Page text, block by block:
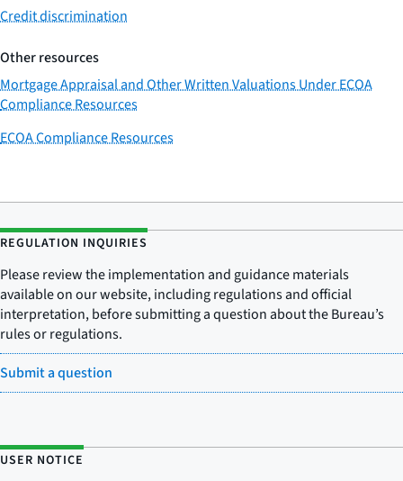
Credit discrimination
Other resources
Mortgage Appraisal and Other Written Valuations Under ECOA
Compliance Resources
ECOA Compliance Resources
REGULATION INQUIRIES
Please review the implementation and guidance materials
available on our website, including regulations and official
interpretation, before submitting a question about the Bureau’s
rules or regulations.
Submit a question
USER NOTICE